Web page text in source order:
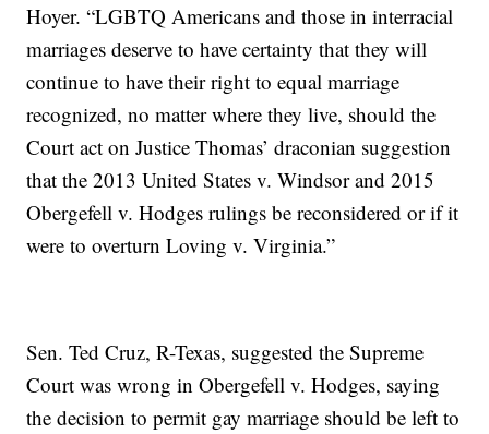
Hoyer. “LGBTQ Americans and those in interracial
marriages deserve to have certainty that they will
continue to have their right to equal marriage
recognized, no matter where they live, should the
Court act on Justice Thomas’ draconian suggestion
that the 2013 United States v. Windsor and 2015
Obergefell v. Hodges rulings be reconsidered or if it
were to overturn Loving v. Virginia.”
Sen. Ted Cruz, R-Texas, suggested the Supreme
Court was wrong in Obergefell v. Hodges, saying
the decision to permit gay marriage should be left to